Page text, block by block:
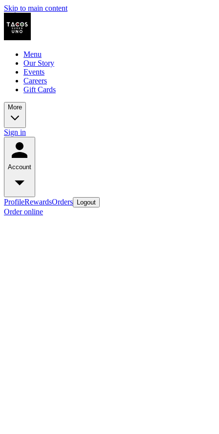
Skip to main content
Menu
Our Story
Events
Careers
Gift Cards
More
Sign in
Account
ProfileRewardsOrders Logout
Order online